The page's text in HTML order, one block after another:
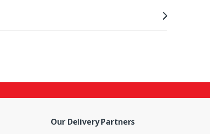
Our Delivery Partners